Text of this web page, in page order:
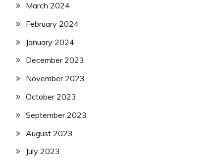
March 2024
February 2024
January 2024
December 2023
November 2023
October 2023
September 2023
August 2023
July 2023